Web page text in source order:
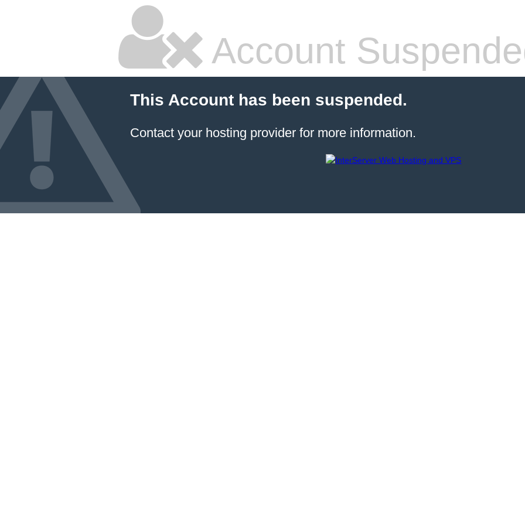
Account
This Account has been suspended.
Contact your hosting provider for more information.